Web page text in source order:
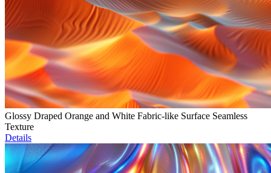
Glossy Draped Orange and White Fabric-like Surface Seamless
Texture
Details